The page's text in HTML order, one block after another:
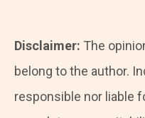
Disclaimer: The
belong to the author.
responsible nor liable